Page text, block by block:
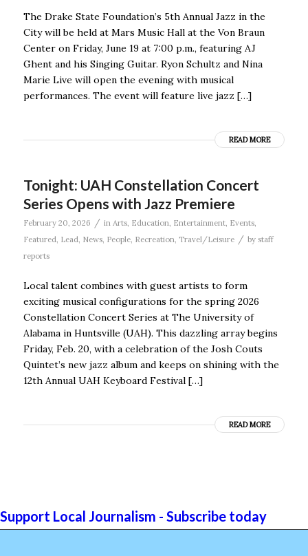
The Drake State Foundation’s 5th Annual Jazz in the
City will be held at Mars Music Hall at the Von Braun
Center on Friday, June 19 at 7:00 p.m., featuring AJ
Ghent and his Singing Guitar. Ryon Schultz and Nina
Marie Live will open the evening with musical
performances. The event will feature live jazz […]
READ MORE
Tonight: UAH Constellation Concert
Series Opens with Jazz Premiere
February 20, 2026 / in Arts, Education Entertainment, Events,
Featured Lead News, People, Recreation Travel/Leisure / by staff
reports
Local talent combines with guest artists to form
exciting musical configurations for the spring 2026
Constellation Concert Series at The University of
Alabama in Huntsville (UAH). This dazzling array begins
Friday, Feb. 20, with a celebration of the Josh Couts
Quintet’s new jazz album and keeps on shining with the
12th Annual UAH Keyboard Festival […]
READ MORE
Support Local Journalism - Subscribe today